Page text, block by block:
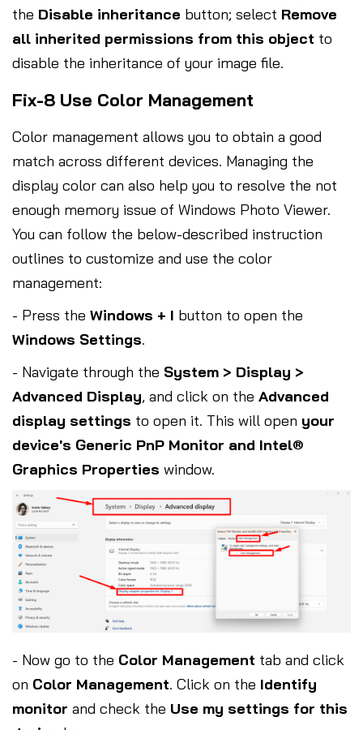
the Disable inheritance button; select Remove
all inherited permissions from this object to
disable the inheritance of your image file.
Fix-8 Use Color Management
Color management allows you to obtain a good
match across different devices. Managing the
display color can also help you to resolve the not
enough memory issue of Windows Photo Viewer.
You can follow the below-described instruction
outlines to customize and use the color
management:
- Press the Windows + I button to open the
Windows Settings.
- Navigate through the System > Display >
Advanced Display, and click on the Advanced
display settings to open it. This will open your
device's Generic PnP Monitor and Intel®
Graphics Properties window.
- Now go to the Color Management tab and click
on Color Management. Click on the Identify
monitor and check the Use my settings for this